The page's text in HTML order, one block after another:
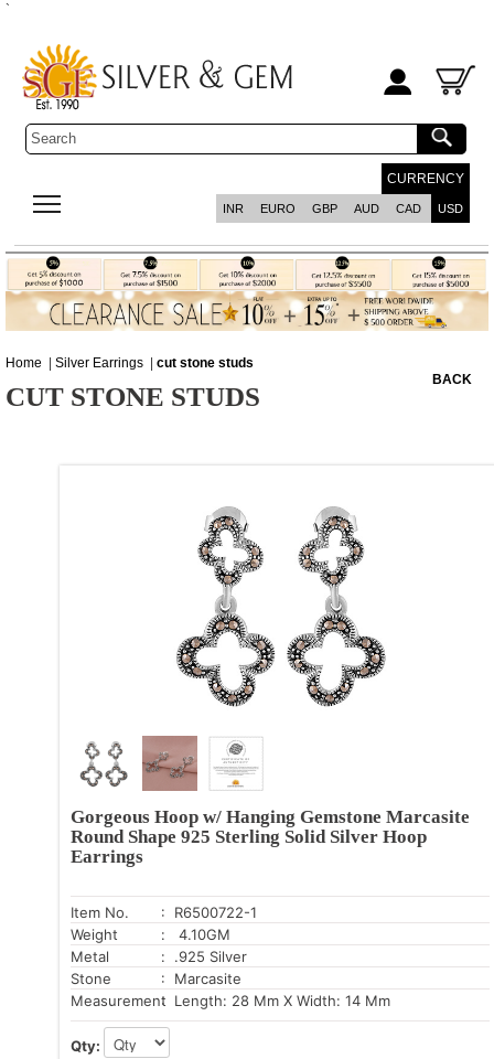
`
CURRENCY
INR EURO GBP AUD CAD USD
Home | Silver Earrings | cut stone studs
CUT STONE STUDS
BACK
Gorgeous Hoop w/ Hanging Gemstone Marcasite
Round Shape 925 Sterling Solid Silver Hoop
Earrings
Item No.
: R6500722-1
Weight
: 4.10GM
Metal
: .925 Silver
Stone
: Marcasite
Measurement: Length: 28 Mm X Width: 14 Mm
Qty: